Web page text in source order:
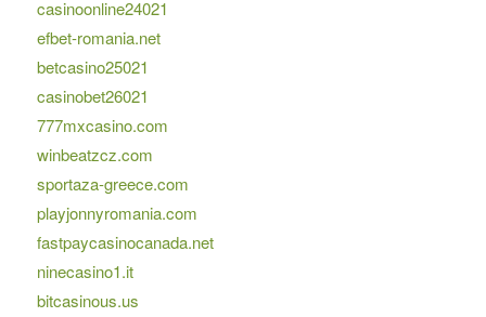
casinoonline24021
efbet-romania.net
betcasino25021
casinobet26021
777mxcasino.com
winbeatzcz.com
sportaza-greece.com
playjonnyromania.com
fastpaycasinocanada.net
ninecasino1.it
bitcasinous.us